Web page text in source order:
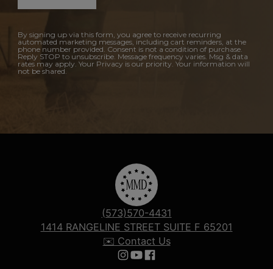
By signing up via this form, you agree to receive recurring
automated marketing messages, including cart reminders, at the
phone number provided. Consent is not a condition of purchase.
Reply STOP to unsubscribe. Message frequency varies. Msg & data
rates may apply. Your Privacy is our priority. Your information will
not be shared.
(573)570-4431
1414 RANGELINE STREET SUITE F 65201
✉️ Contact Us
Follow us on Instagram
Follow us on YouTube
Follow us on Facebook